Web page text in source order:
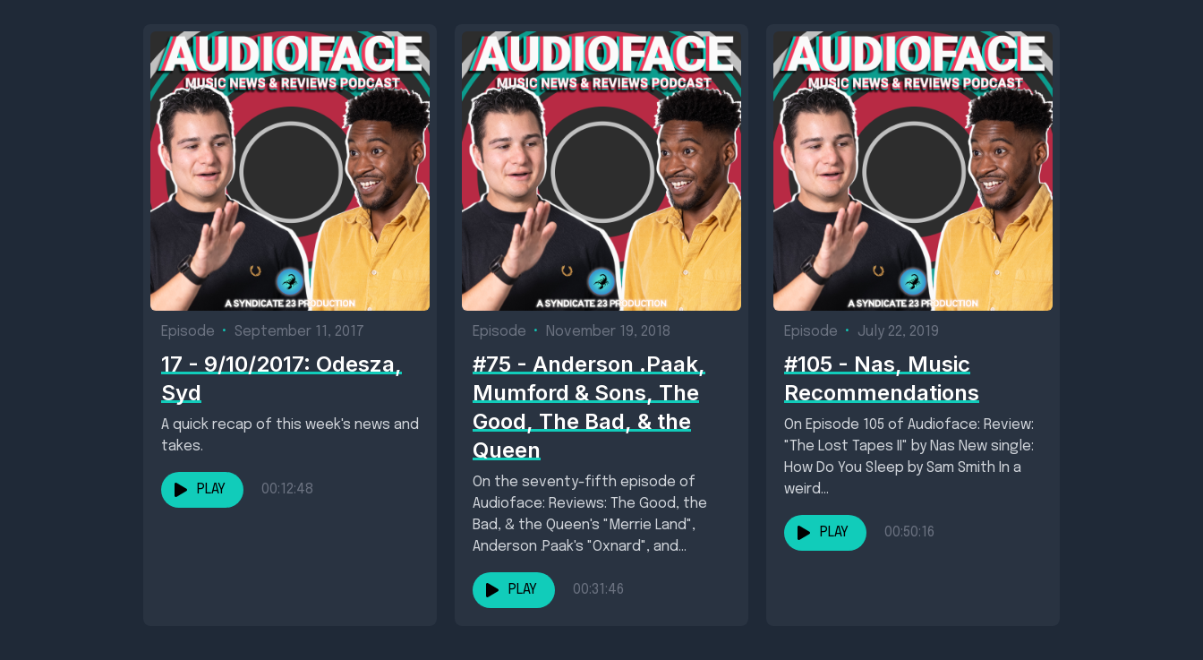
Episode • September 11, 2017
17 - 9/10/2017: Odesza,
Syd
A quick recap of this week's news and
takes.
PLAY 00:12:48
Episode • November 19, 2018
#75 - Anderson .Paak,
Mumford & Sons, The
Good, The Bad, & the
Queen
On the seventy-fifth episode of
Audioface: Reviews: The Good, the
Bad, & the Queen's "Merrie Land",
Anderson .Paak's "Oxnard", and
PLAY
00:31:46
Episode • July 22, 2019
#105 - Nas, Music
Recommendations
On Episode 105 of Audioface: Review:
"The Lost Tapes II" by Nas New single:
How Do You Sleep by Sam Smith In a
weird...
PLAY 00:50:16